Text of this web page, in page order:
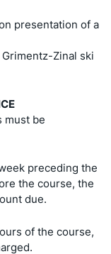
presentation of a
Zinal ski
must be
preceding the
the course, the
due.
of the course,